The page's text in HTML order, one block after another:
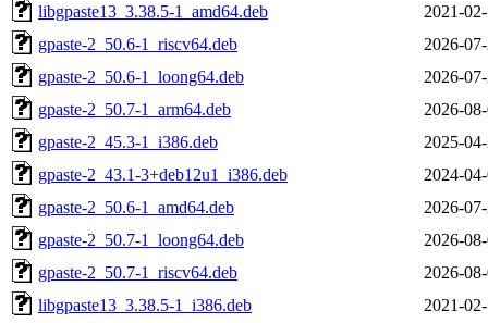
libgpaste13_3.38.5-1_amd64.deb
2021-
gpaste-2_50.6-1_riscv64.deb
2026-
gpaste-2_50.6-1_loong64.deb
2026-
gpaste-2_50.7-1_arm64.deb
2026-
gpaste-2_45.3-1_i386.deb
2025-
gpaste-2_43.1-3+deb12u1_i386.deb
2024-
gpaste-2_50.6-1_amd64.deb
2026-
gpaste-2_50.7-1_loong64.deb
2026-
gpaste-2_50.7-1_riscv64.deb
2026-
libgpaste13_3.38.5-1_i386.deb
2021-